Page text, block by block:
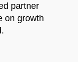
partner
on growth